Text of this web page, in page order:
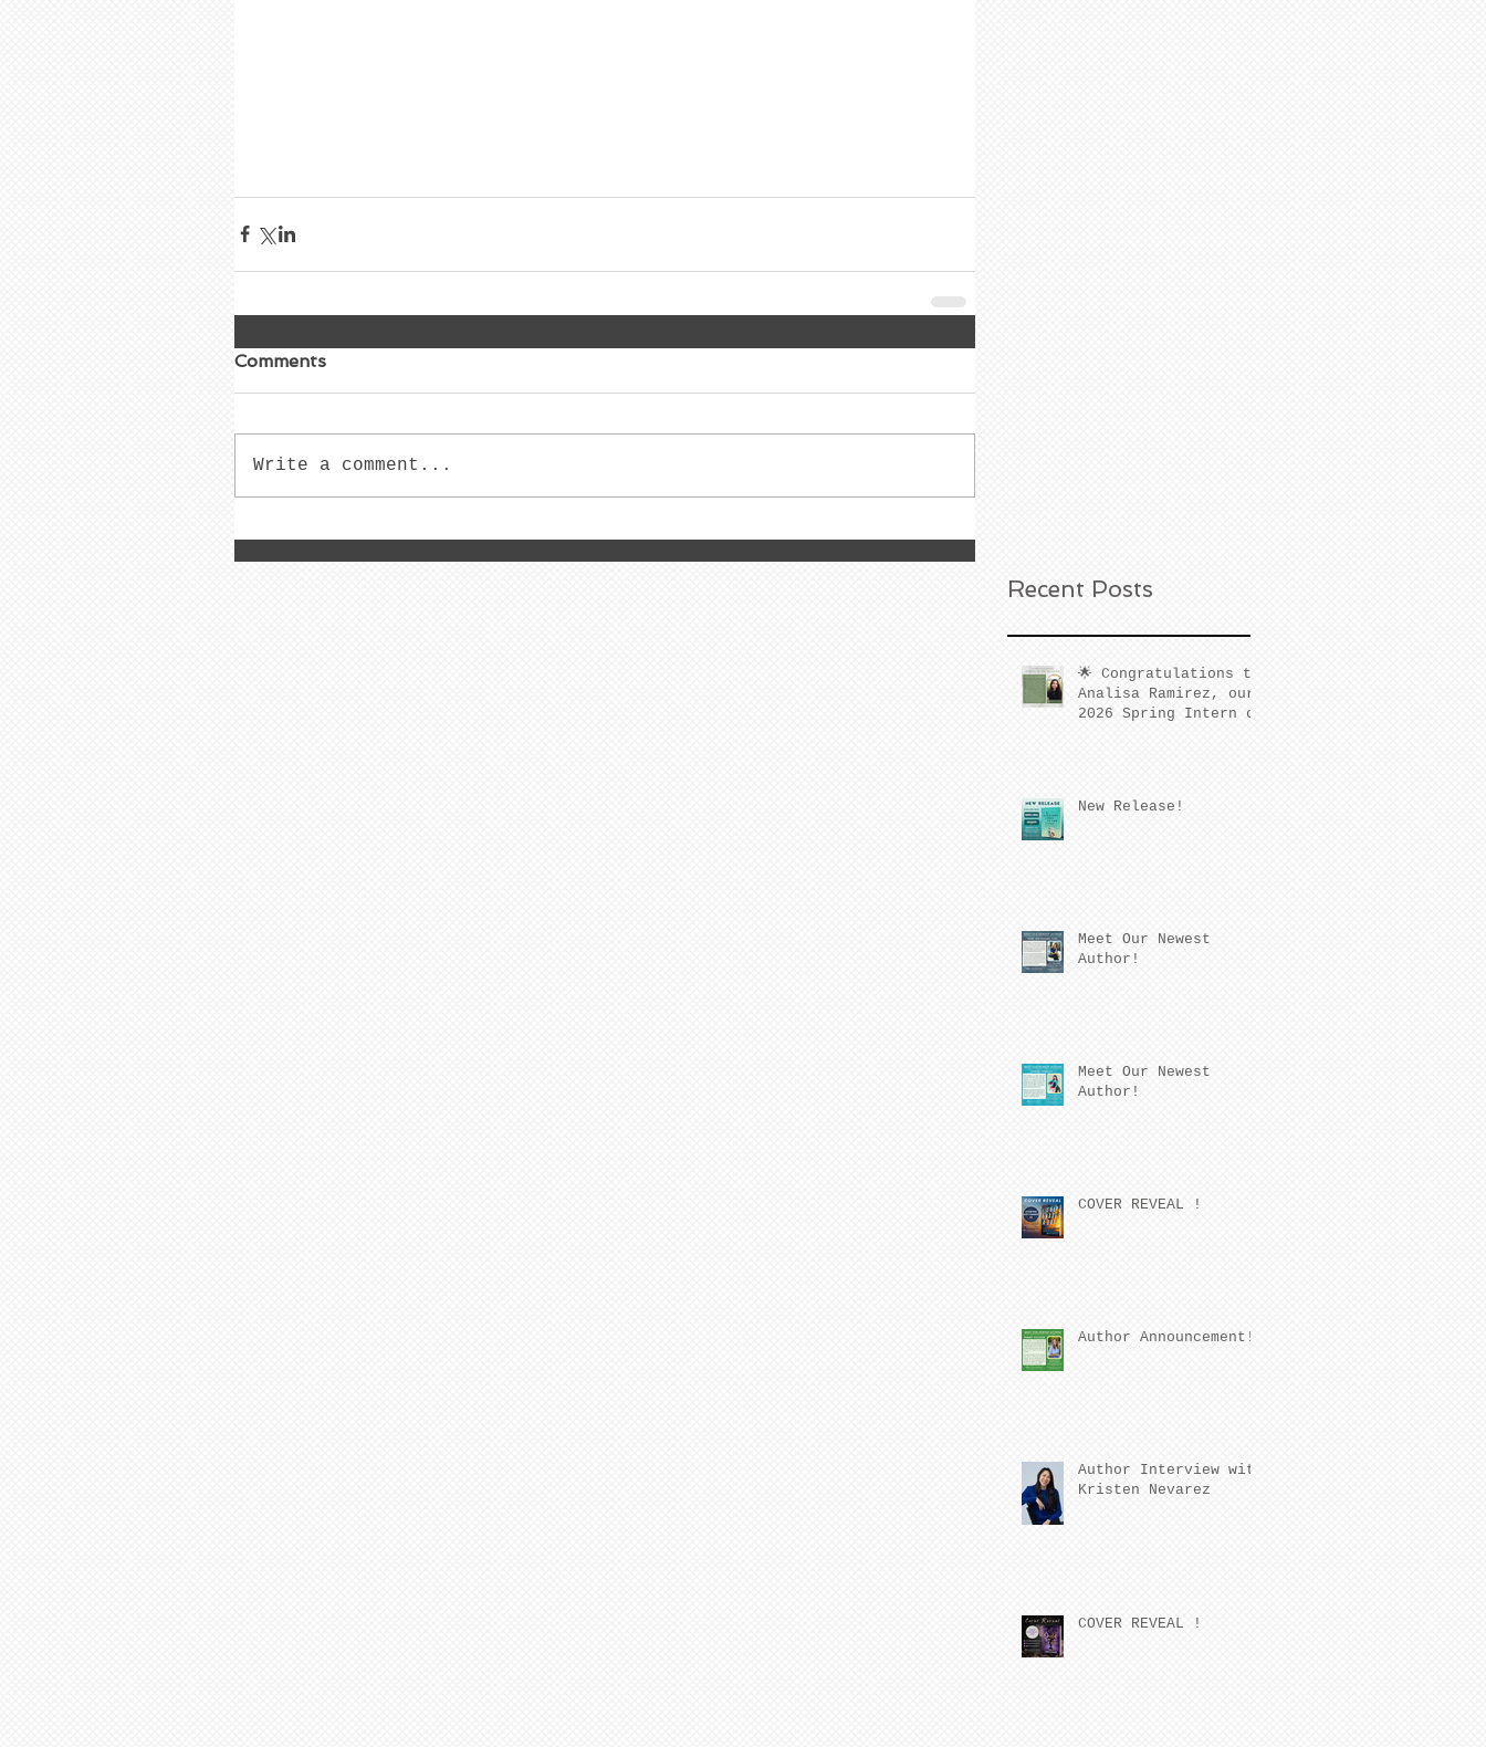
Comments
Write a comment...
Recent Posts
🌟 Congratulations to
Analisa Ramirez, our
2026 Spring Intern of
New Release!
Meet Our Newest
Author!
Meet Our Newest
Author!
COVER REVEAL !
Author Announcement!
Author Interview with
Kristen Nevarez
COVER REVEAL !